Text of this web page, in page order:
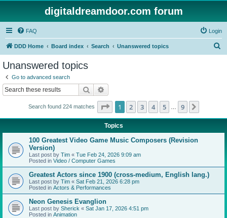
digitaldreamdoor.com forum
FAQ Login
DDD Home Board index Search Unanswered topics
Unanswered topics
Go to advanced search
Search
Search found 224 matches Page 1of 9
1 2 3 4 5 9
Topics
100 Greatest Video Game Music Composers (Revision
Version)
Last post by Tim « Tue Feb 24, 2026 9:09 am
Posted in Video / Computer Games
Greatest Actors since 1900 (cross-medium, English lang.)
Last post by Tim « Sat Feb 21, 2026 6:28 pm
Posted in Actors & Performances
Neon Genesis Evanglion
Last post by Sherick « Sat Jan 17, 2026 4:51 pm
Posted in Animation